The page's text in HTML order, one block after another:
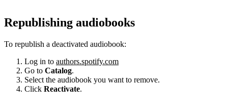
Republishing audiobooks
To republish a deactivated audiobook:
Log in to authors.spotify.com
Go to Catalog.
Select the audiobook you want to remove.
Click Reactivate.